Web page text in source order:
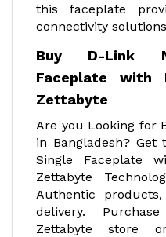
this faceplate
connectivity
Buy D-Link
Faceplate with
Zettabyte
Are you Looking for
in Bangladesh? Get
Single Faceplate
Zettabyte
Authentic
delivery.
Zettabyte store